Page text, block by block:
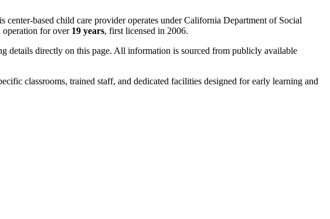
center-based child care provider operates under California Department of Social
operation for over 19 years, first licensed in 2006.
details directly on this page. All information is sourced from publicly available
classrooms, trained staff, and dedicated facilities designed for early learning and